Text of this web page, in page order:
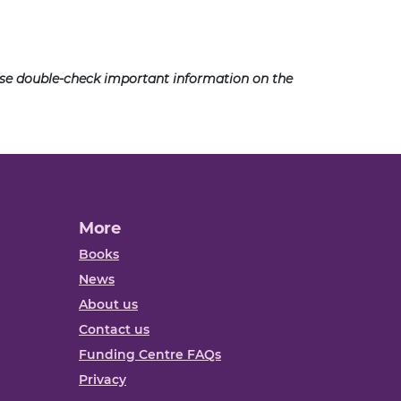
double-check important information on the
More
Books
News
About us
Contact us
Funding Centre FAQs
Privacy